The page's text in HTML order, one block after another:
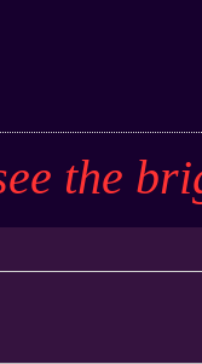
the